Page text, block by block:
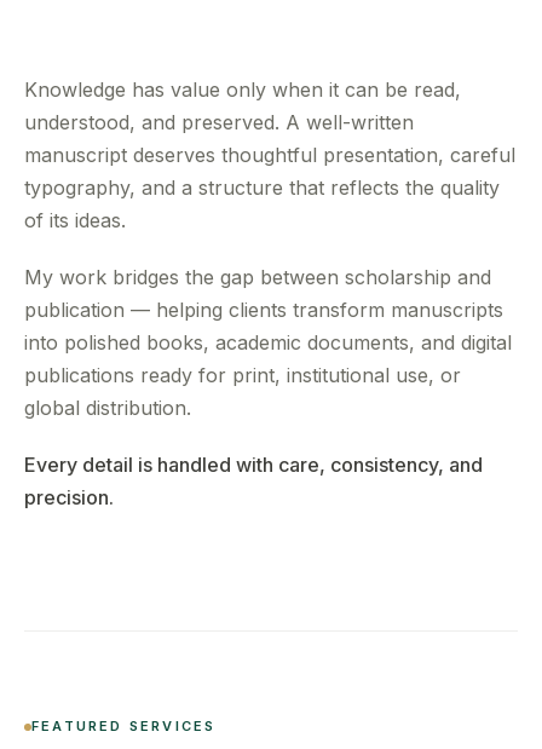
Knowledge has value only when it can be read,
understood, and preserved. A well-written
manuscript deserves thoughtful presentation, careful
typography, and a structure that reflects the quality
of its ideas.
My work bridges the gap between scholarship and
publication — helping clients transform manuscripts
into polished books, academic documents, and digital
publications ready for print, institutional use, or
global distribution.
Every detail is handled with care, consistency, and
precision.
FEATURED SERVICES